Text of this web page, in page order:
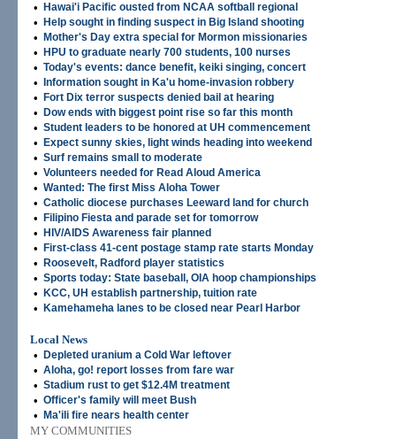
• Hawai'i Pacific ousted from NCAA softball regional
• Help sought in finding suspect in Big Island shooting
• Mother's Day extra special for Mormon missionaries
• HPU to graduate nearly 700 students, 100 nurses
• Today's events: dance benefit, keiki singing, concert
• Information sought in Ka'u home-invasion robbery
• Fort Dix terror suspects denied bail at hearing
• Dow ends with biggest point rise so far this month
• Student leaders to be honored at UH commencement
• Expect sunny skies, light winds heading into weekend
• Surf remains small to moderate
• Volunteers needed for Read Aloud America
• Wanted: The first Miss Aloha Tower
• Catholic diocese purchases Leeward land for church
• Filipino Fiesta and parade set for tomorrow
• HIV/AIDS Awareness fair planned
• First-class 41-cent postage stamp rate starts Monday
• Roosevelt, Radford player statistics
• Sports today: State baseball, OIA hoop championships
• KCC, UH establish partnership, tuition rate
• Kamehameha lanes to be closed near Pearl Harbor
Local News
•
Depleted uranium a Cold War leftover
• Aloha, go! report losses from fare war
• Stadium rust to get $12.4M treatment
• Officer's family will meet Bush
• Ma'ili fire nears health center
MY COMMUNITIES